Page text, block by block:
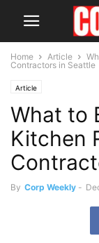
Home Article
Contractors in Seattle
Article
What to
Kitchen
By Corp Weekly -